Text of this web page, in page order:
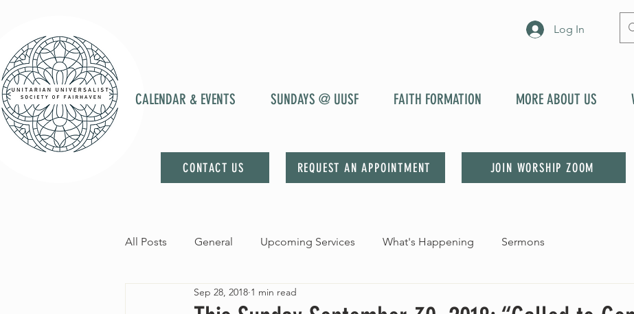
Log In
CALENDAR & EVENTS SUNDAYS @ UUSF FAITH FORMATION MORE ABOUT US
CONTACT US REQUEST AN APPOINTMENT JOIN WORSHIP ZOOM
All Posts General Upcoming Services What's Happening Sermons
Sep 28, 2018 1 min read